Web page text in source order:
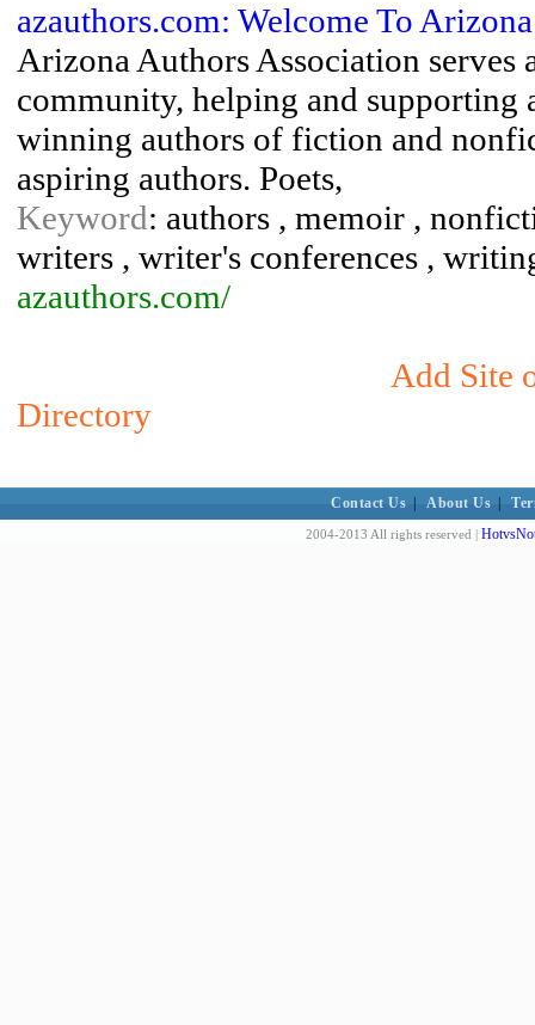
azauthors.com: Welcome To
Arizona Authors Association
community, helping and supporting
winning authors of fiction and
aspiring authors. Poets,
Keyword: authors , memoir ,
writers , writer's conferences ,
azauthors.com/
Add Site
Directory
Contact Us About Us
2004-2013 All rights reserved |